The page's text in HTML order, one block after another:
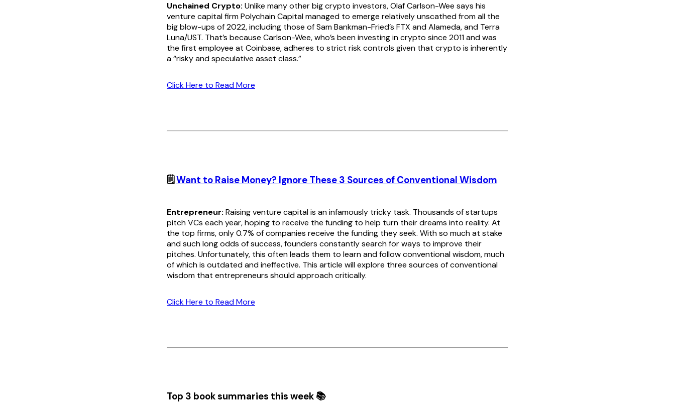
Unchained Crypto: Unlike many other big crypto investors, Olaf Carlson-Wee says his
venture capital firm Polychain Capital managed to emerge relatively unscathed from all the
big blow-ups of 2022, including those of Sam Bankman-Fried’s FTX and Alameda, and Terra
Luna/UST. That’s because Carlson-Wee, who’s been investing in crypto since 2011 and was
the first employee at Coinbase, adheres to strict risk controls given that crypto is inherently
a “risky and speculative asset class.”
Click Here to Read More
🗒️Want to Raise Money? Ignore These 3 Sources of Conventional Wisdom
Entrepreneur: Raising venture capital is an infamously tricky task. Thousands of startups
pitch VCs each year, hoping to receive the funding to help turn their dreams into reality. At
the top firms, only 0.7% of companies receive the funding they seek. With so much at stake
and such long odds of success, founders constantly search for ways to improve their
pitches. Unfortunately, this often leads them to learn and follow conventional wisdom, much
of which is outdated and ineffective. This article will explore three sources of conventional
wisdom that entrepreneurs should approach critically.
Click Here to Read More
Top 3 book summaries this week 📚